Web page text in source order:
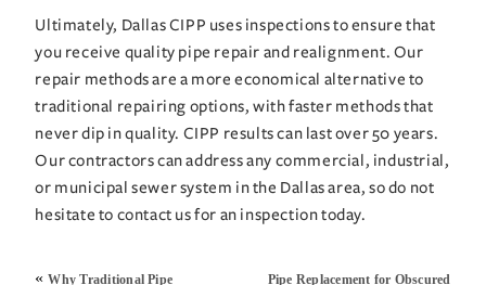
Ultimately, Dallas CIPP uses inspections to ensure that
you receive quality pipe repair and realignment. Our
repair methods are a more economical alternative to
traditional repairing options, with faster methods that
never dip in quality. CIPP results can last over 50 years.
Our contractors can address any commercial, industrial,
or municipal sewer system in the Dallas area, so do not
hesitate to contact us for an inspection today.
«Why Traditional Pipe Pipe Replacement for Obscured